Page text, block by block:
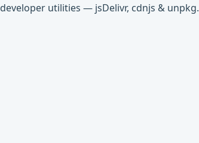
utilities — jsDelivr, cdnjs & unpkg.